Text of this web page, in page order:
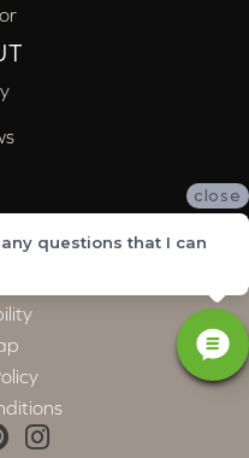
Birmingham and Trussville, AL
close
questions that I can